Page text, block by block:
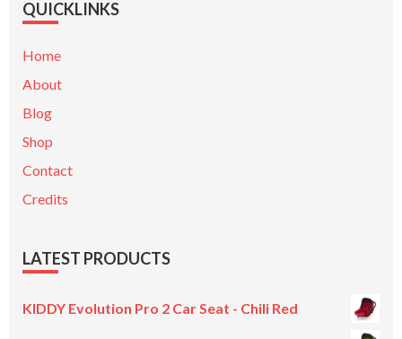
QUICKLINKS
Home
About
Blog
Shop
Contact
Credits
LATEST PRODUCTS
KIDDY Evolution Pro 2 Car Seat - Chili Red